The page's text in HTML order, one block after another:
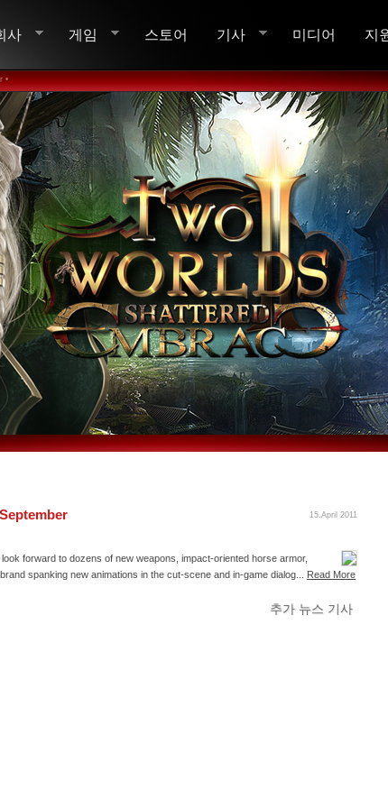
사 게임 스토어 기사 미디어 지
•
15.April 2011
forward to dozens of new weapons, impact-oriented horse armor,
spanking new animations in the cut-scene and in-game dialog... Read More
추가 뉴스 기사